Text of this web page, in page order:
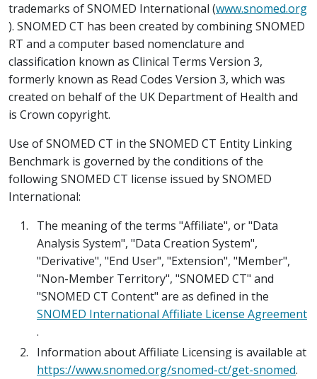
trademarks of SNOMED International (www.snomed.org
). SNOMED CT has been created by combining SNOMED
RT and a computer based nomenclature and
classification known as Clinical Terms Version 3,
formerly known as Read Codes Version 3, which was
created on behalf of the UK Department of Health and
is Crown copyright.
Use of SNOMED CT in the SNOMED CT Entity Linking
Benchmark is governed by the conditions of the
following SNOMED CT license issued by SNOMED
International:
The meaning of the terms "Affiliate", or "Data
Analysis System", "Data Creation System",
"Derivative", "End User", "Extension", "Member",
"Non-Member Territory", "SNOMED CT" and
"SNOMED CT Content" are as defined in the
SNOMED International Affiliate License Agreement
.
Information about Affiliate Licensing is available at
https://www.snomed.org/snomed-ct/get-snomed.